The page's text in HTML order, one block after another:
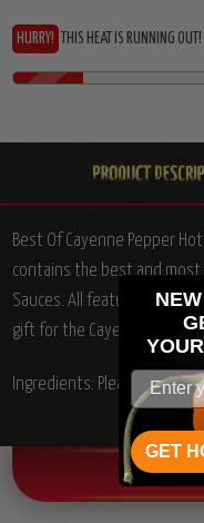
HURRY! THIS HEAT IS RUNNING OUT!
Best Of Cayenne Pepper
contains the best and most
Sauces. All featuring
gift for the Cayenne Pepper
Ingredients: Please see
OTHER
YOUR
GET